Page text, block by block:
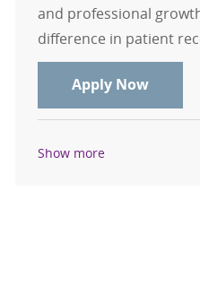
and professional
difference in patient
Apply NowRN,
Show more